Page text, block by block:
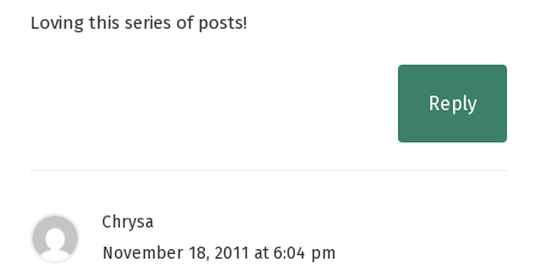
Loving this series of posts!
Reply
Chrysa
November 18, 2011 at 6:04 pm